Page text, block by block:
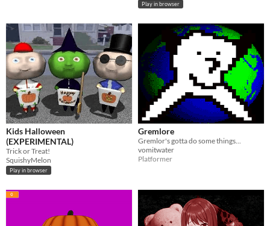
Play in browser
Kids Halloween
(EXPERIMENTAL)
Trick or Treat!
SquishyMelon
Play in browser
Gremlore
Gremlor's gotta do some things...
vomitwater
Platformer